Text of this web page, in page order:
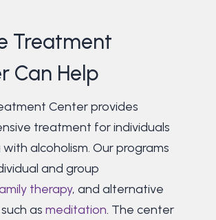
Treatment
Can Help
Center provides
treatment for individuals
alcoholism. Our programs
and group
therapy, and alternative
as meditation. The center